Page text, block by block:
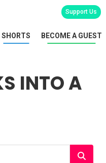
Support Us
SHORTS BECOME A GUEST
INTO A